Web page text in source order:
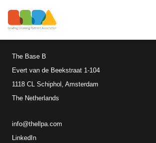
Leading Learning Partners
Association
The Base B
Evert van de Beekstraat 1-104
1118 CL Schiphol, Amsterdam
The Netherlands
info@thellpa.com
LinkedIn